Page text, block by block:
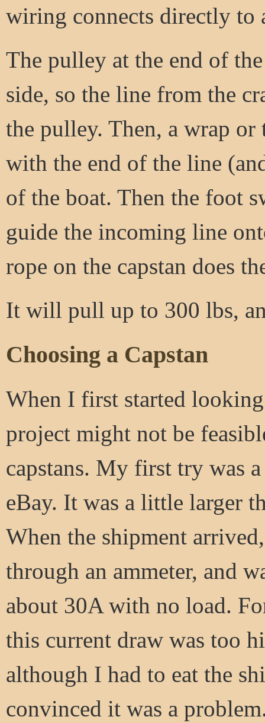
wiring connects directly
The pulley at the end of
side, so the line from the
the pulley. Then, a wrap or
with the end of the line
of the boat. Then the foot
guide the incoming line
rope on the capstan does
It will pull up to 300 lbs,
Choosing a Capstan
When I first started
project might not be
capstans. My first try was
eBay. It was a little larger
When the shipment
through an ammeter, and
about 30A with no load.
this current draw was too
although I had to eat the
convinced it was a